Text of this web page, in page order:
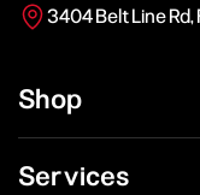
3404 Belt Line
Shop
Services